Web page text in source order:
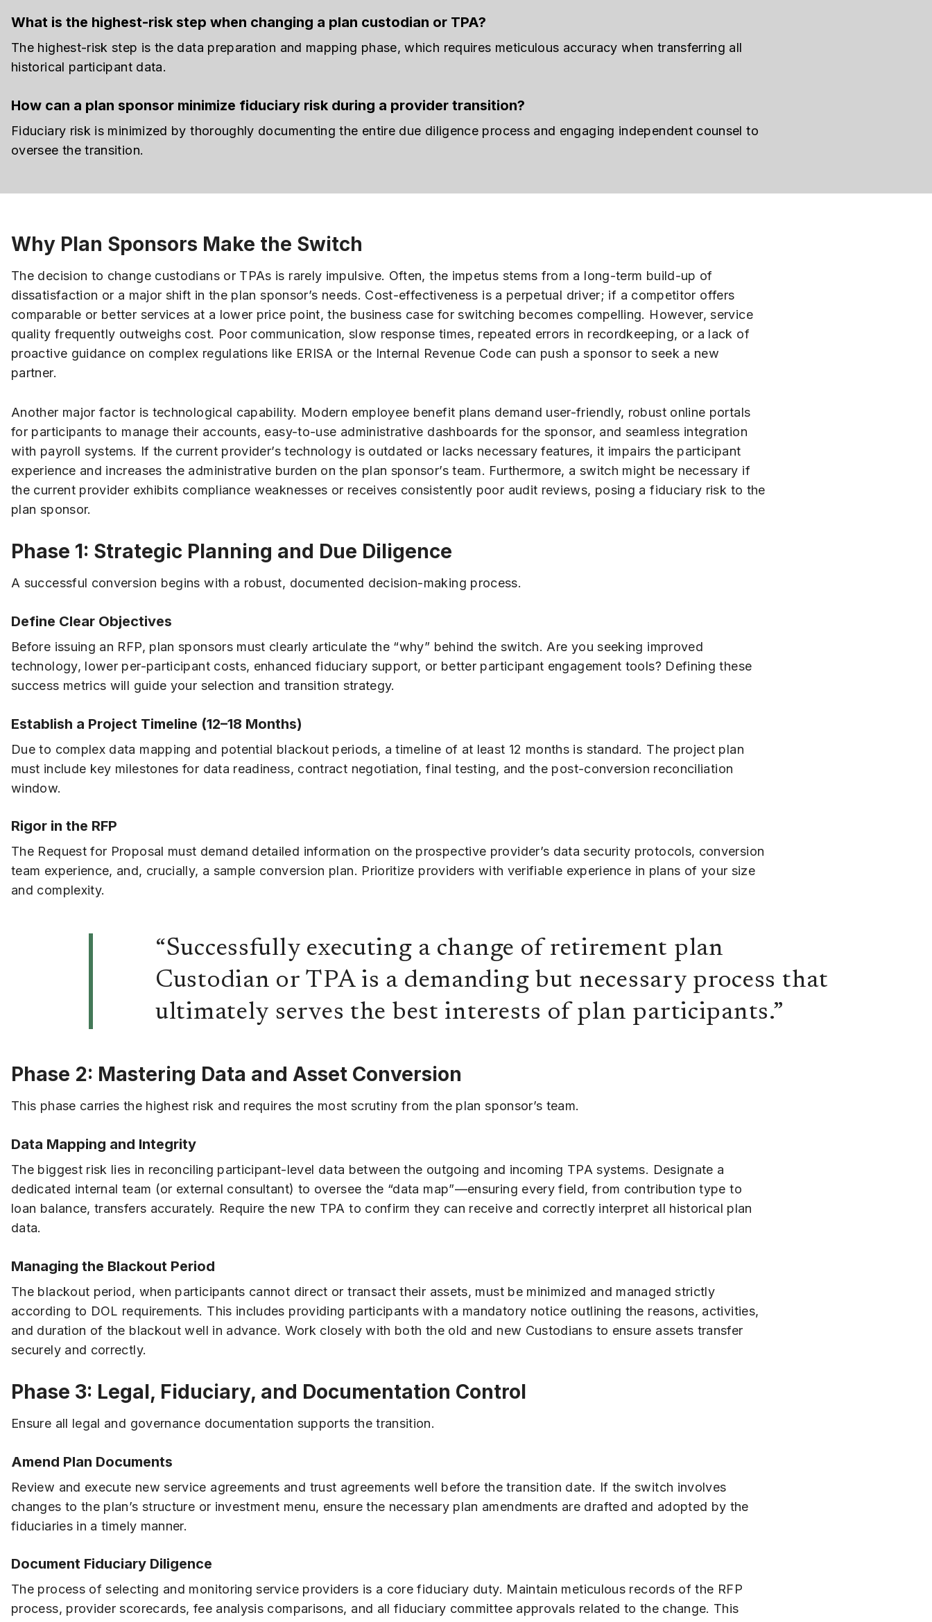
What is the highest-risk step when changing a plan custodian or TPA?
The highest-risk step is the data preparation and mapping phase, which requires meticulous accuracy when transferring all
historical participant data.
How can a plan sponsor minimize fiduciary risk during a provider transition?
Fiduciary risk is minimized by thoroughly documenting the entire due diligence process and engaging independent counsel to
oversee the transition.
Why Plan Sponsors Make the Switch
The decision to change custodians or TPAs is rarely impulsive. Often, the impetus stems from a long-term build-up of
dissatisfaction or a major shift in the plan sponsor’s needs. Cost-effectiveness is a perpetual driver; if a competitor offers
comparable or better services at a lower price point, the business case for switching becomes compelling. However, service
quality frequently outweighs cost. Poor communication, slow response times, repeated errors in recordkeeping, or a lack of
proactive guidance on complex regulations like ERISA or the Internal Revenue Code can push a sponsor to seek a new
partner.
Another major factor is technological capability. Modern employee benefit plans demand user-friendly, robust online portals
for participants to manage their accounts, easy-to-use administrative dashboards for the sponsor, and seamless integration
with payroll systems. If the current provider’s technology is outdated or lacks necessary features, it impairs the participant
experience and increases the administrative burden on the plan sponsor’s team. Furthermore, a switch might be necessary if
the current provider exhibits compliance weaknesses or receives consistently poor audit reviews, posing a fiduciary risk to the
plan sponsor.
Phase 1: Strategic Planning and Due Diligence
A successful conversion begins with a robust, documented decision-making process.
Define Clear Objectives
Before issuing an RFP, plan sponsors must clearly articulate the “why” behind the switch. Are you seeking improved
technology, lower per-participant costs, enhanced fiduciary support, or better participant engagement tools? Defining these
success metrics will guide your selection and transition strategy.
Establish a Project Timeline (12–18 Months)
Due to complex data mapping and potential blackout periods, a timeline of at least 12 months is standard. The project plan
must include key milestones for data readiness, contract negotiation, final testing, and the post-conversion reconciliation
window.
Rigor in the RFP
The Request for Proposal must demand detailed information on the prospective provider’s data security protocols, conversion
team experience, and, crucially, a sample conversion plan. Prioritize providers with verifiable experience in plans of your size
and complexity.
“Successfully executing a change of retirement plan
Custodian or TPA is a demanding but necessary process that
ultimately serves the best interests of plan participants.”
Phase 2: Mastering Data and Asset Conversion
This phase carries the highest risk and requires the most scrutiny from the plan sponsor’s team.
Data Mapping and Integrity
The biggest risk lies in reconciling participant-level data between the outgoing and incoming TPA systems. Designate a
dedicated internal team (or external consultant) to oversee the “data map”—ensuring every field, from contribution type to
loan balance, transfers accurately. Require the new TPA to confirm they can receive and correctly interpret all historical plan
data.
Managing the Blackout Period
The blackout period, when participants cannot direct or transact their assets, must be minimized and managed strictly
according to DOL requirements. This includes providing participants with a mandatory notice outlining the reasons, activities,
and duration of the blackout well in advance. Work closely with both the old and new Custodians to ensure assets transfer
securely and correctly.
Phase 3: Legal, Fiduciary, and Documentation Control
Ensure all legal and governance documentation supports the transition.
Amend Plan Documents
Review and execute new service agreements and trust agreements well before the transition date. If the switch involves
changes to the plan’s structure or investment menu, ensure the necessary plan amendments are drafted and adopted by the
fiduciaries in a timely manner.
Document Fiduciary Diligence
The process of selecting and monitoring service providers is a core fiduciary duty. Maintain meticulous records of the RFP
process, provider scorecards, fee analysis comparisons, and all fiduciary committee approvals related to the change. This